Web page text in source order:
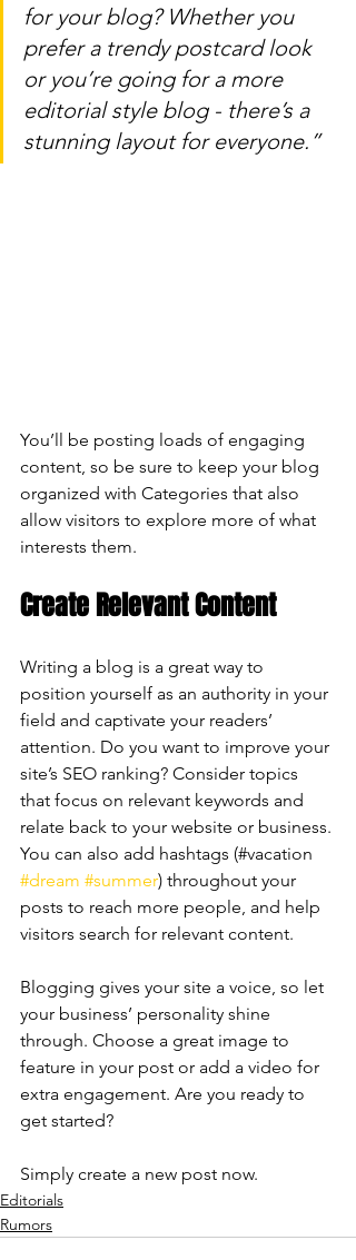
for your blog? Whether you
prefer a trendy postcard look
or you’re going for a more
editorial style blog - there’s a
stunning layout for everyone.”
You’ll be posting loads of engaging
content, so be sure to keep your blog
organized with Categories that also
allow visitors to explore more of what
interests them.
Create Relevant Content
Writing a blog is a great way to
position yourself as an authority in your
field and captivate your readers’
attention. Do you want to improve your
site’s SEO ranking? Consider topics
that focus on relevant keywords and
relate back to your website or business.
You can also add hashtags (#vacation
#dream #summer) throughout your
posts to reach more people, and help
visitors search for relevant content.
Blogging gives your site a voice, so let
your business’ personality shine
through. Choose a great image to
feature in your post or add a video for
extra engagement. Are you ready to
get started?
Simply create a new post now.
Editorials
Rumors